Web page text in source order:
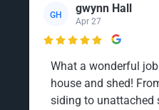
GH gwynn Hall
Apr 27

What a wonderful
house and shed!
siding to unattached